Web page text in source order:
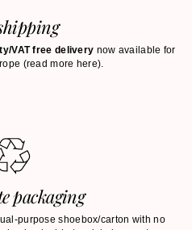
VAT free delivery now available for
(read more here).
packaging
purpose shoebox/carton with no